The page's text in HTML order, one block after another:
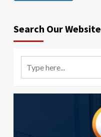
Search Our Website